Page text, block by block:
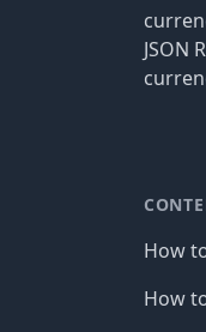
JSON
How
How